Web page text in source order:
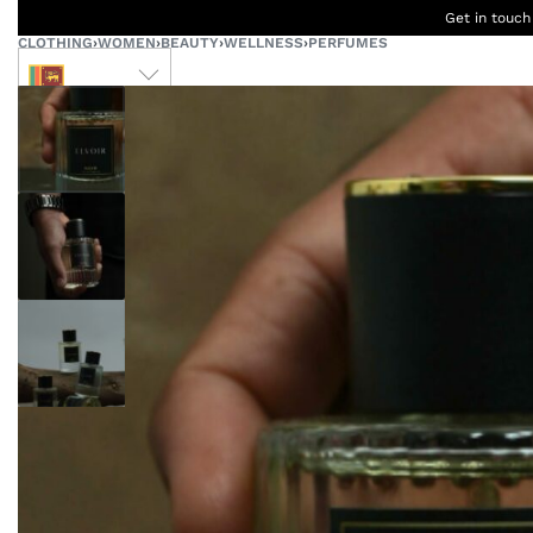
Get in
Accessories
CLOTHING›WOMEN›BEAUTY›WELLNESS›PERFUMES